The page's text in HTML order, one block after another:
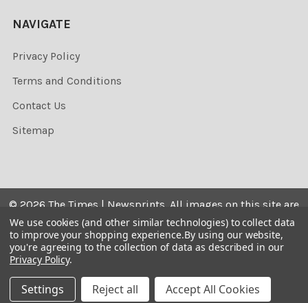
NAVIGATE
Privacy Policy
Terms and Conditions
Contact Us
Sitemap
© 2026 The Times | Newsprints. All images on this site are
the copyrighted. Their sale is restricted to private use and
they may not be printed from the screen, copied,
distributed, published or used for any commercial
We use cookies (and other similar technologies) to collect data
to improve your shopping experience.By using our website,
you're agreeing to the collection of data as described in our
Privacy Policy.
Settings Reject all Accept All Cookies